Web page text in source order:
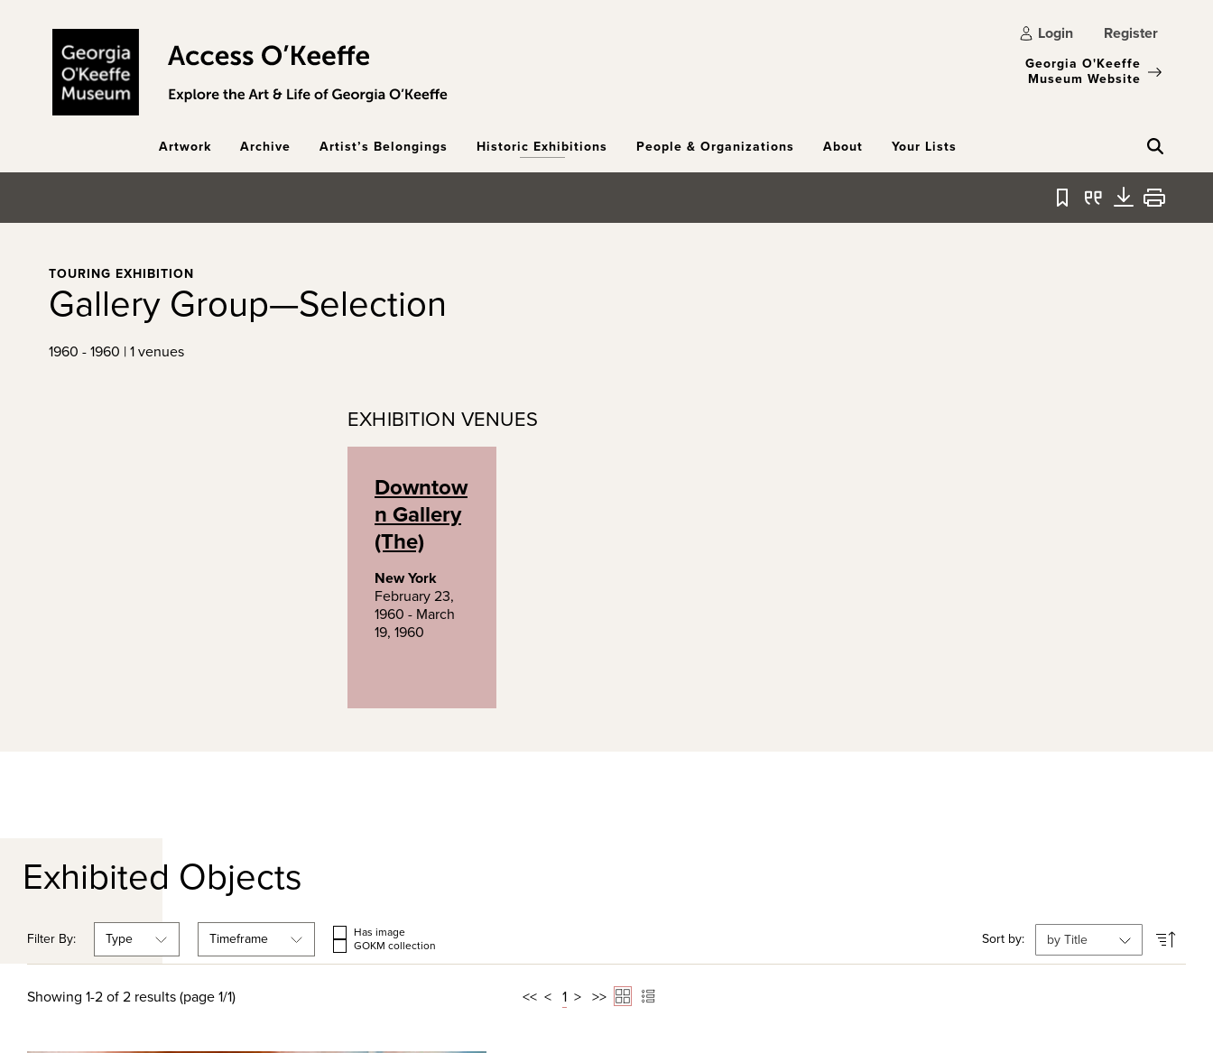
Login Register
Georgia O'Keeffe
Museum Website
Artwork Archive Artist’s Belongings Historic Exhibitions People & Organizations About Your Lists
Bookmark
QuoteDownload
Print
TOURING EXHIBITION
Gallery Group—Selection
1960 - 1960 | 1 venues
EXHIBITION VENUES
Downtow
n Gallery
(The)
New York
February 23,
1960 - March
19, 1960
Exhibited Objects
Filter By: Type Timeframe
Has image
GOKM collection
Sort by:
Showing 1-2 of 2 results (page 1/1) << < 1 > >>